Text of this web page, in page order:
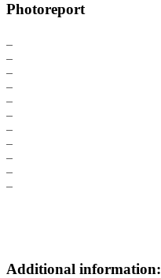
Photoreport
Additional information: